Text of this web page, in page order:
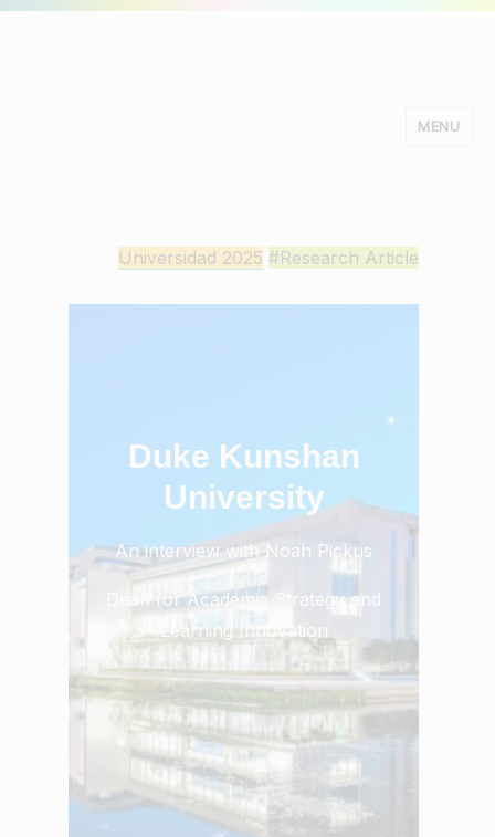
Minds Studio
MENU
Universidad 2025 #Research Article
Duke Kunshan
University
An interview with Noah Pickus
Dean for Academic Strategy and
Learning Innovation